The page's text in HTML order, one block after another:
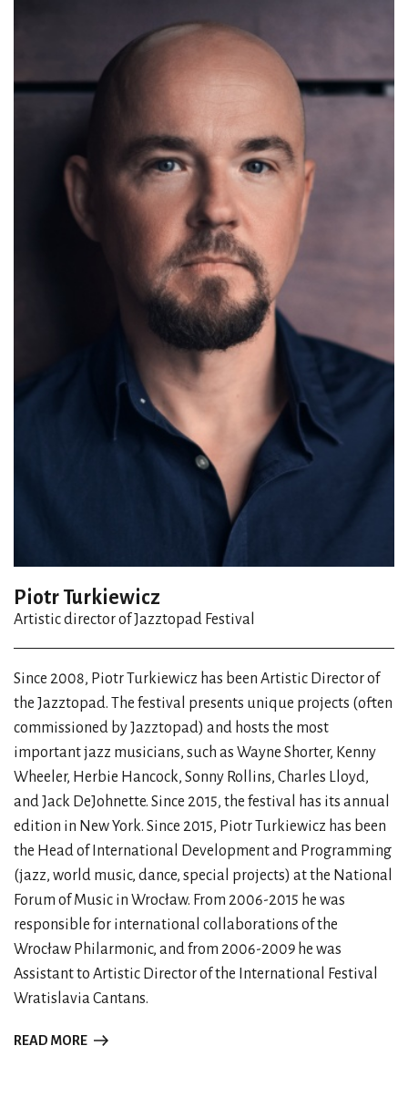
Piotr Turkiewicz
Artistic director of Jazztopad Festival
Since 2008, Piotr Turkiewicz has been Artistic Director of
the Jazztopad. The festival presents unique projects (often
commissioned by Jazztopad) and hosts the most
important jazz musicians, such as Wayne Shorter, Kenny
Wheeler, Herbie Hancock, Sonny Rollins, Charles Lloyd,
and Jack DeJohnette. Since 2015, the festival has its annual
edition in New York. Since 2015, Piotr Turkiewicz has been
the Head of International Development and Programming
(jazz, world music, dance, special projects) at the National
Forum of Music in Wrocław. From 2006-2015 he was
responsible for international collaborations of the
Wrocław Philarmonic, and from 2006-2009 he was
Assistant to Artistic Director of the International Festival
Wratislavia Cantans.
READ MORE